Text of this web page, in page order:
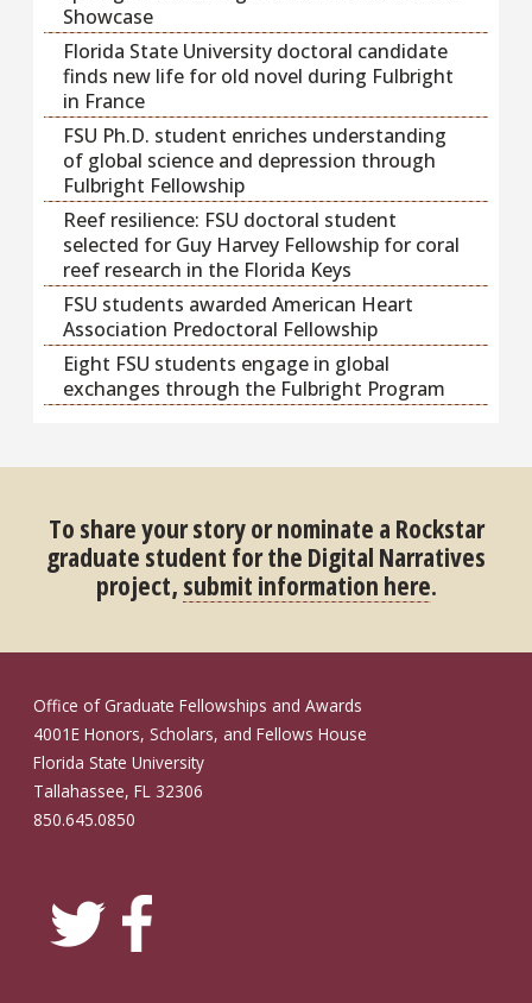
Showcase
Florida State University doctoral candidate
finds new life for old novel during Fulbright
in France
FSU Ph.D. student enriches understanding
of global science and depression through
Fulbright Fellowship
Reef resilience: FSU doctoral student
selected for Guy Harvey Fellowship for coral
reef research in the Florida Keys
FSU students awarded American Heart
Association Predoctoral Fellowship
Eight FSU students engage in global
exchanges through the Fulbright Program
To share your story or nominate a Rockstar
graduate student for the Digital Narratives
project, submit information here.
Office of Graduate Fellowships and Awards
4001E Honors, Scholars, and Fellows House
Florida State University
Tallahassee, FL 32306
850.645.0850